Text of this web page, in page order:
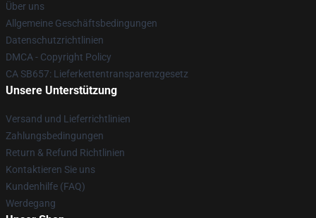
Über uns
Allgemeine Geschäftsbedingungen
Datenschutzrichtlinien
DMCA - Copyright Policy
CA SB657: Lieferkettentransparenzgesetz
Unsere Unterstützung
Versand und Lieferrichtlinien
Zahlungsbedingungen
Return & Refund Richtlinien
Kontaktieren Sie uns
Kundenhilfe (FAQ)
Werdegang